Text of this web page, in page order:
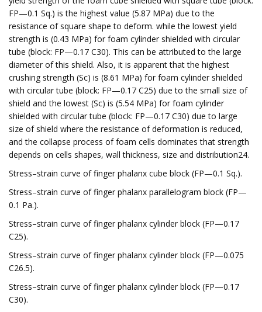
FP—0.1 Sq.) is the highest value (5.87 MPa) due to the
resistance of square shape to deform. while the lowest yield
strength is (0.43 MPa) for foam cylinder shielded with circular
tube (block: FP—0.17 C30). This can be attributed to the large
diameter of this shield. Also, it is apparent that the highest
crushing strength (Sc) is (8.61 MPa) for foam cylinder shielded
with circular tube (block: FP—0.17 C25) due to the small size of
shield and the lowest (Sc) is (5.54 MPa) for foam cylinder
shielded with circular tube (block: FP—0.17 C30) due to large
size of shield where the resistance of deformation is reduced,
and the collapse process of foam cells dominates that strength
depends on cells shapes, wall thickness, size and distribution24.
Stress–strain curve of finger phalanx cube block (FP—0.1 Sq.).
Stress–strain curve of finger phalanx parallelogram block (FP—
0.1 Pa.).
Stress–strain curve of finger phalanx cylinder block (FP—0.17
C25).
Stress–strain curve of finger phalanx cylinder block (FP—0.075
C26.5).
Stress–strain curve of finger phalanx cylinder block (FP—0.17
C30).